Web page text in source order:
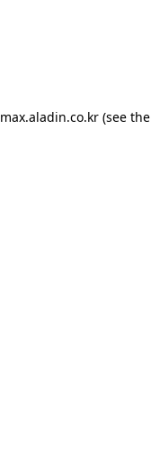
max.aladin.co.kr (see the